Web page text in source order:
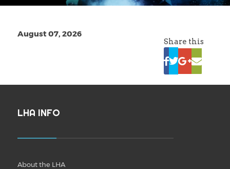
August 07, 2026
Share this
LHA INFO
About the LHA